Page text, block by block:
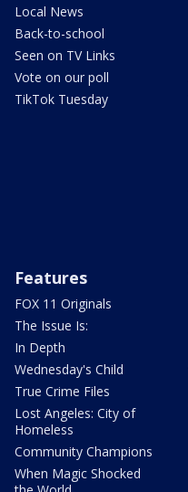
Local News
Back-to-school
Seen on TV Links
Vote on our poll
TikTok Tuesday
Features
FOX 11 Originals
The Issue Is:
In Depth
Wednesday's Child
True Crime Files
Lost Angeles: City of
Homeless
Community Champions
When Magic Shocked